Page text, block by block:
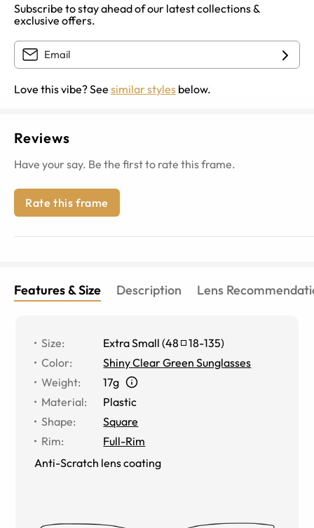
Subscribe to stay ahead of our latest collections &
exclusive offers.
Love this vibe? See similar styles below.
Reviews
Have your say. Be the first to rate this frame.
Rate this frame
Features & Size Description Lens
Size: Extra Small (48 18-135)
Color:
Shiny Clear Green Sunglasses
Weight:
17g
Material:
Plastic
Shape:
Square
Rim:
Full-Rim
Anti-Scratch lens coating